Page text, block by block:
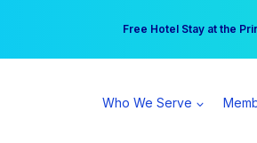
Free Hotel Stay at the
Your practice can earn
Who We Serve